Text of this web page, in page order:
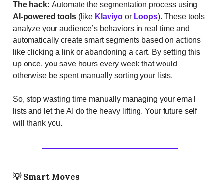
The hack: Automate the segmentation process using
AI-powered tools (like Klaviyo or Loops). These tools
analyze your audience’s behaviors in real time and
automatically create smart segments based on actions
like clicking a link or abandoning a cart. By setting this
up once, you save hours every week that would
otherwise be spent manually sorting your lists.
So, stop wasting time manually managing your email
lists and let the AI do the heavy lifting. Your future self
will thank you.
💡Smart Moves